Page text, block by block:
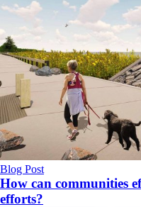
Blog Post
How can communities
efforts?